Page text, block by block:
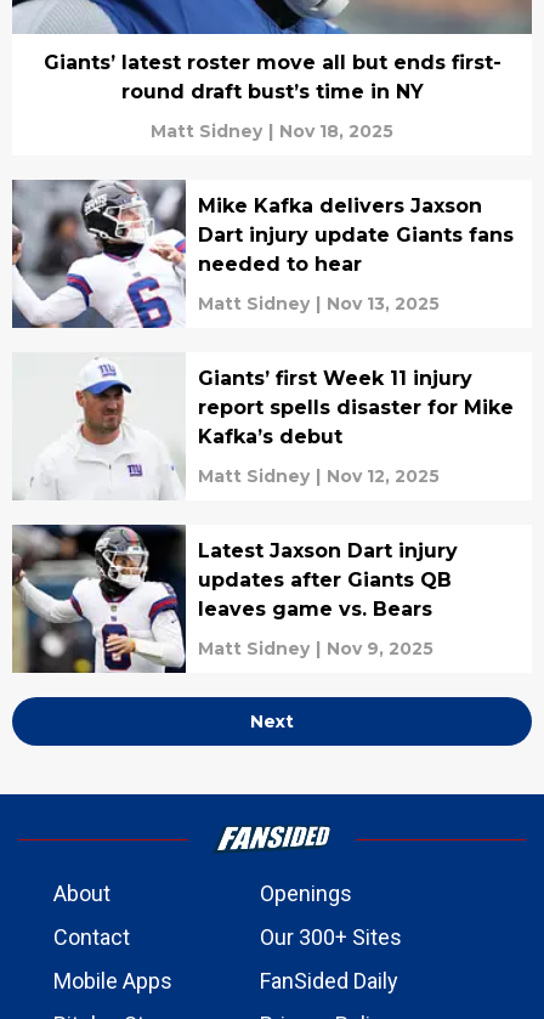
Giants’ latest roster move all but ends first-
round draft bust’s time in NY
Matt Sidney | Nov 18, 2025
Mike Kafka delivers Jaxson
Dart injury update Giants fans
needed to hear
Matt Sidney | Nov 13, 2025
Giants’ first Week 11 injury
report spells disaster for Mike
Kafka’s debut
Matt Sidney | Nov 12, 2025
Latest Jaxson Dart injury
updates after Giants QB
leaves game vs. Bears
Matt Sidney | Nov 9, 2025
Next
About
Openings
Contact
Our 300+ Sites
Mobile Apps
FanSided Daily